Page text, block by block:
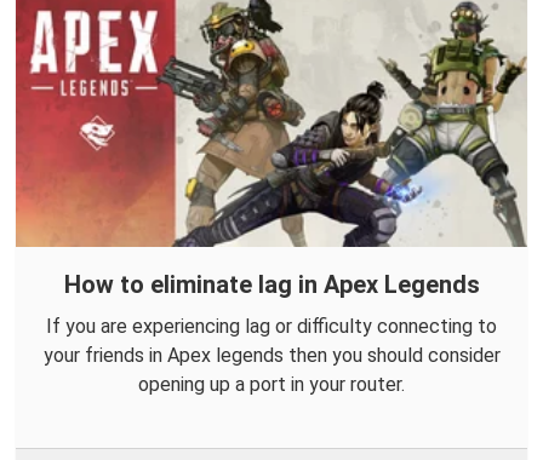
How to eliminate lag in Apex Legends
If you are experiencing lag or difficulty connecting to
your friends in Apex legends then you should consider
opening up a port in your router.